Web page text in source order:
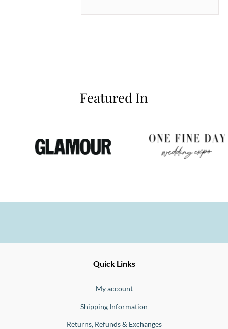
Featured In
Quick Links
My account
Shipping Information
Returns, Refunds & Exchanges